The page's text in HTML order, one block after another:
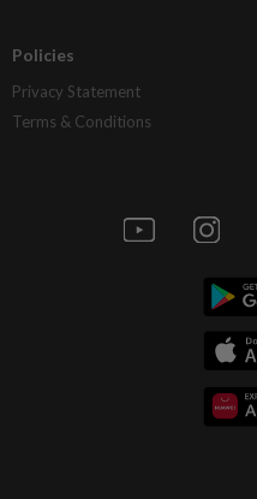
Policies
Privacy Statement
Terms & Conditions